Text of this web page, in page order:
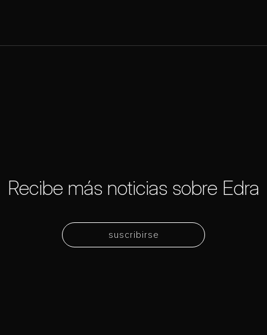
suscribirse
Recibe más noticias sobre Edra